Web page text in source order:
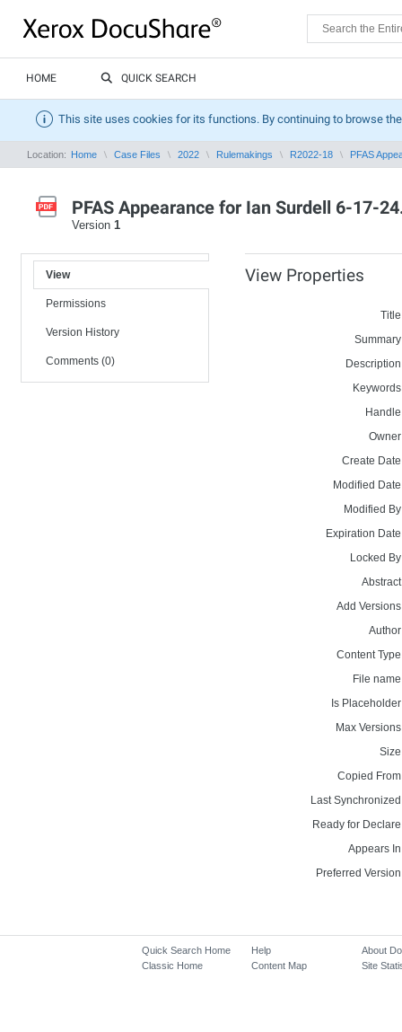
HOME QUICK SEARCH
This site uses cookies for its functions. By continuing to browse
Location: Home Case Files 2022 Rulemakings R2022-18 PFAS
PFAS Appearance for Ian Surdell 6-17-
Version 1
View
Permissions
Version History
Comments (0)
View Properties
Create
Modified
Modified
Expiration
Locked
Add
Content
File
Is
Max
Copied
Last
Ready for
Appears
Preferred
Quick Search Home
Classic Home
Help
Content Map
About
Site